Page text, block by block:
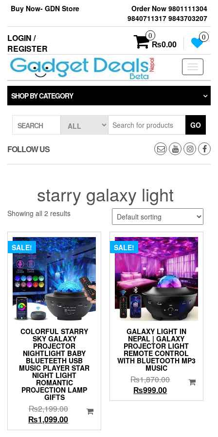
Skip
the
content
Buy Now- GDN Store
Order Now 9801111304
9840711317 9843703207
LOGIN /
REGISTER
0
₨0.00
0
Toggle
SHOP BY CATEGORY
SEARCH GO
FOLLOW US
starry galaxy light
Showing all 2 results
SALE!
COLORFUL STARRY
SKY GALAXY
PROJECTOR
NIGHTLIGHT BABY
BLUETEETH USB
MUSIC PLAYER STAR
NIGHT LIGHT
ROMANTIC
PROJECTION LAMP
GIFTS
₨2,199.00Original
price
was:
₨1,099.00Current
price
SALE!
GALAXY LIGHT IN
NEPAL | GALAXY
PROJECTOR LIGHT
REMOTE CONTROL
WITH BLUETOOTH MP3
MUSIC
₨1,870.00Original
was:
₨999.00Current
price